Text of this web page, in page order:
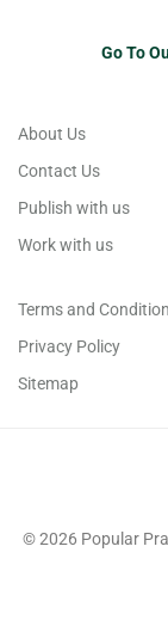
Go To
About Us
Contact Us
Publish with us
Work with us
Terms and
Privacy Policy
Sitemap
© 2026 Popular